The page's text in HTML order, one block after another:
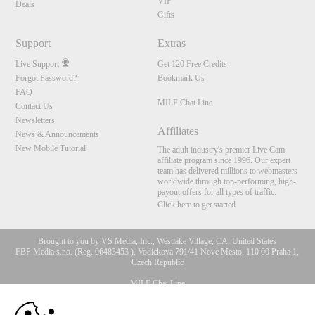
Deals
Gifts
Support
Live Support
Forgot Password?
FAQ
Contact Us
Newsletters
News & Announcements
New Mobile Tutorial
Extras
Get 120 Free Credits
Bookmark Us
MILF Chat Line
Affiliates
The adult industry's premier Live Cam
affiliate program since 1996. Our expert
team has delivered millions to webmasters
worldwide through top-performing, high-
payout offers for all types of traffic.
Click here to get started
Brought to you by VS Media, Inc., Westlake Village, CA, United States
FBP Media s.r.o. (Reg. 06483453 ), Vodickova 791/41 Nove Mesto, 110 00 Praha 1,
Czech Republic
MILF Chat Line
All persons depicted herein were at least 18 years of age at the time of photography:
10:00